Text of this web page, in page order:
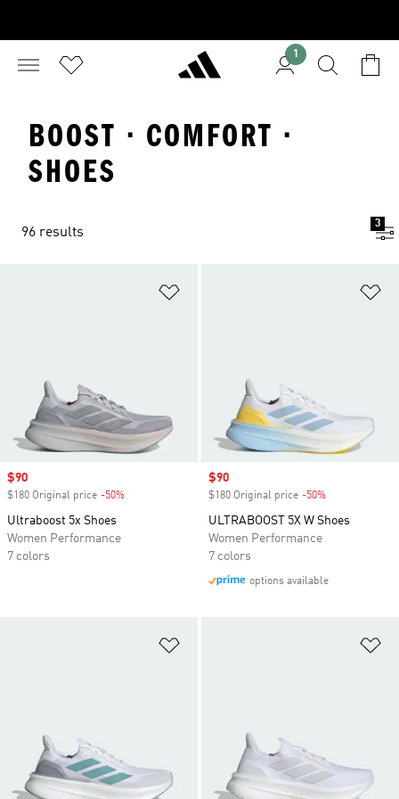
1
BOOST · COMFORT ·
SHOES
96 results
3
Sale price
$90
$180 Original price -50%
Ultraboost 5x Shoes
Women Performance
7 colors
Sale price
$90
$180 Original price -50%
ULTRABOOST 5X W Shoes
Women Performance
7 colors
options available